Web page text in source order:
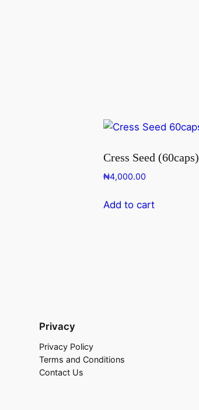
Cress Seed (60caps)
₦4,000.00
Add to cart
Privacy
Privacy Policy
Terms and Conditions
Contact Us